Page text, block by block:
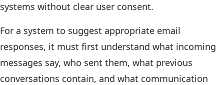
systems without clear user consent.
For a system to suggest appropriate email
responses, it must first understand what incoming
messages say, who sent them, what previous
conversations contain, and what communication